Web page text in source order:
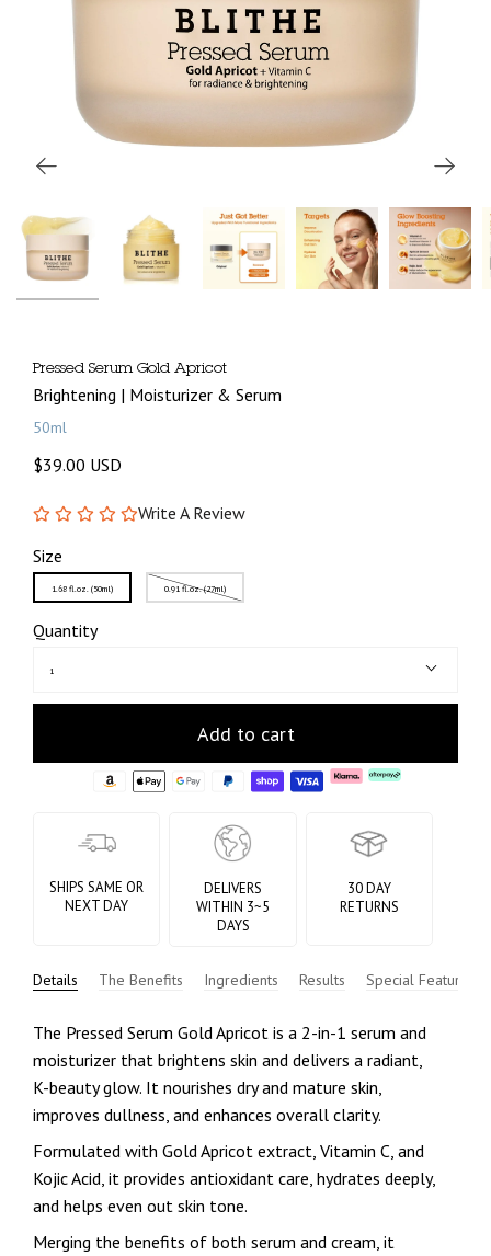
Pressed Serum Gold Apricot
Brightening | Moisturizer & Serum
50ml
$39.00 USD
Write A Review
Size
1.68 fl.oz. (50ml) 0.91 fl.oz. (27ml)
Quantity
1
Add to cart
SHIPS SAME OR
NEXT DAY
DELIVERS
WITHIN 3~5
DAYS
30 DAY
RETURNS
Details The Benefits Ingredients Results Special Features
The Pressed Serum Gold Apricot is a 2-in-1 serum and
moisturizer that brightens skin and delivers a radiant,
K-beauty glow. It nourishes dry and mature skin,
improves dullness, and enhances overall clarity.
Formulated with Gold Apricot extract, Vitamin C, and
Kojic Acid , it provides antioxidant care, hydrates deeply,
and helps even out skin tone.
Merging the benefits of both serum and cream, it